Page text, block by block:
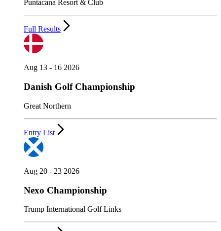
Puntacana Resort & Club
Full Results
Aug 13 - 16 2026
Danish Golf Championship
Great Northern
Entry List
Aug 20 - 23 2026
Nexo Championship
Trump International Golf Links